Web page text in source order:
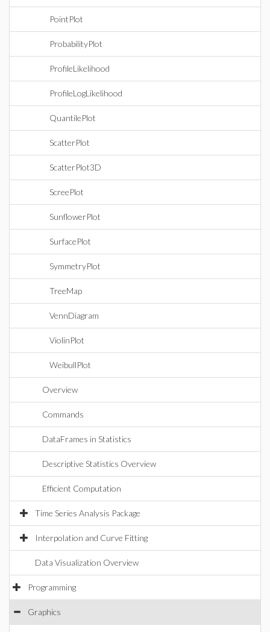
PointPlot
ProbabilityPlot
ProfileLikelihood
ProfileLogLikelihood
QuantilePlot
ScatterPlot
ScatterPlot3D
ScreePlot
SunflowerPlot
SurfacePlot
SymmetryPlot
TreeMap
VennDiagram
ViolinPlot
WeibullPlot
Overview
Commands
DataFrames in Statistics
Descriptive Statistics Overview
Efficient Computation
Time Series Analysis Package
Interpolation and Curve Fitting
Data Visualization Overview
Programming
Graphics